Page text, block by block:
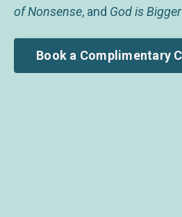
of Nonsense, and God is
Book a Complimentary